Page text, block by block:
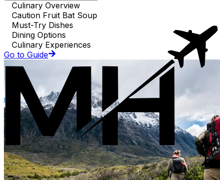
Culinary Overview
Caution Fruit Bat Soup
Must-Try Dishes
Dining Options
Culinary Experiences
Go to Guide